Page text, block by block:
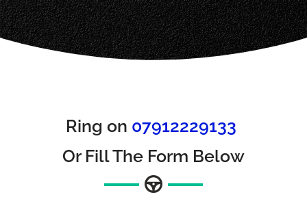
Ring on 07912229133
Or Fill The Form Below